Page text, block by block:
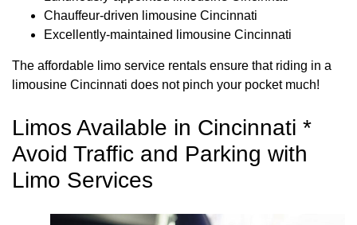
Chauffeur-driven limousine Cincinnati
Excellently-maintained limousine Cincinnati
The affordable limo service rentals ensure that riding in a
limousine Cincinnati does not pinch your pocket much!
Limos Available in Cincinnati *
Avoid Traffic and Parking with
Limo Services